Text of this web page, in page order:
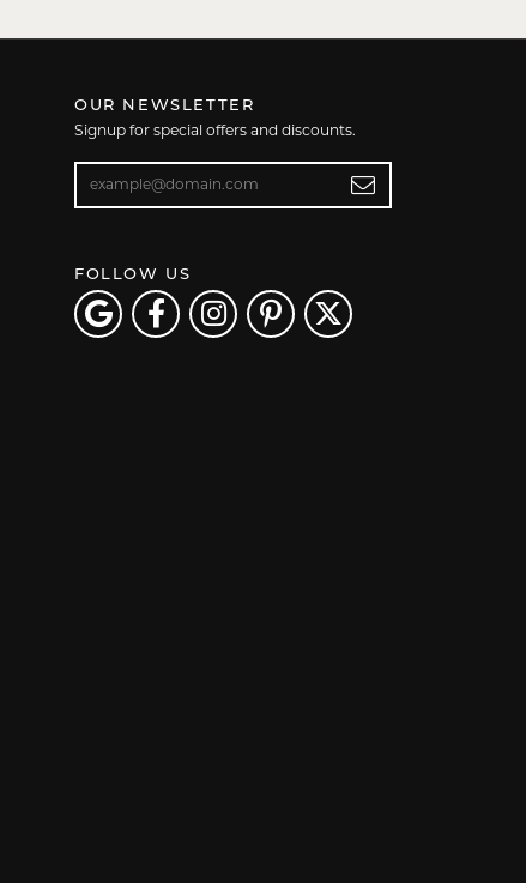
OUR NEWSLETTER
Signup for special offers and discounts.
FOLLOW US